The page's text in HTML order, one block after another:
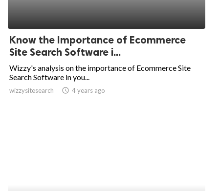
Know the Importance of Ecommerce
Site Search Software i...
Wizzy's analysis on the importance of Ecommerce Site
Search Software in you...
wizzysitesearch access_time 4 years ago